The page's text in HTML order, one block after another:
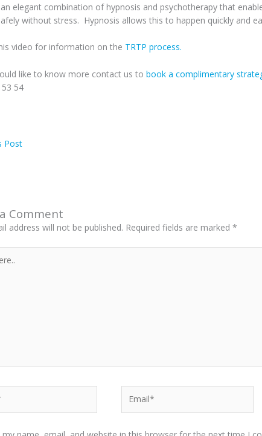
elegant combination of hypnosis and psychotherapy that
without stress. Hypnosis allows this to happen quickly and
video for information on the TRTP process.
like to know more contact us to book a complimentary
54
Post
Comment
address will not be published. Required fields are marked *